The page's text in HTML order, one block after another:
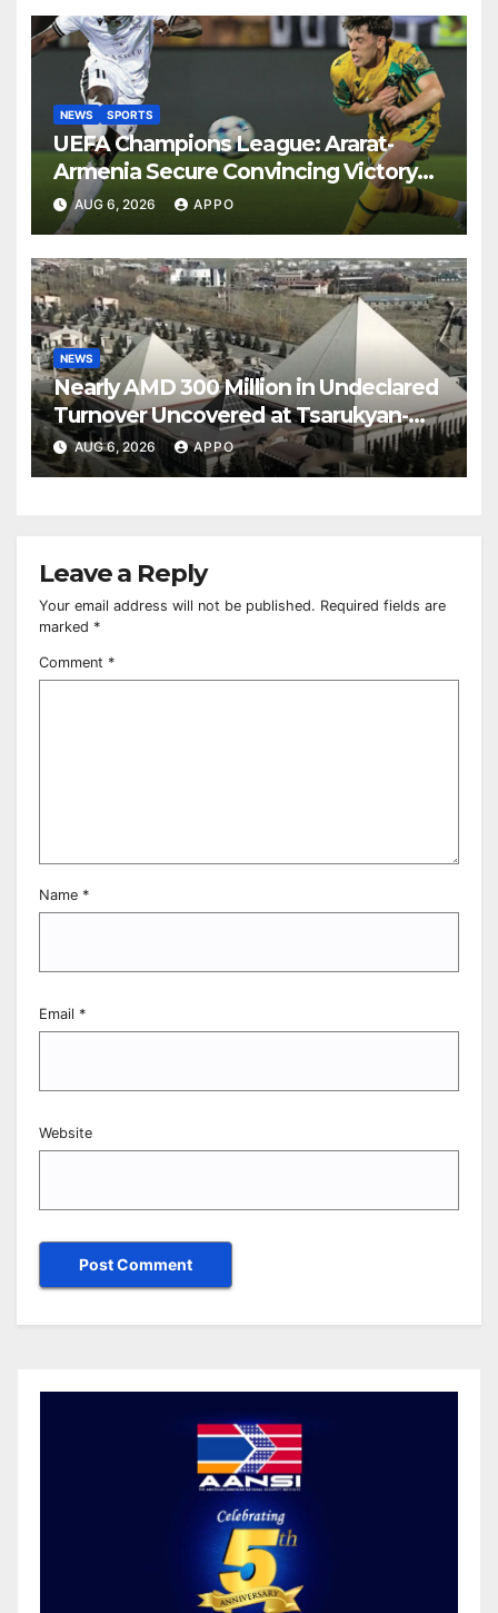
NEWS SPORTS
UEFA Champions League: Ararat-
Armenia Secure Convincing Victory
Over Shamrock Rovers 2-0
AUG 6, 2026 APPO
NEWS
Nearly AMD 300 Million in Undeclared
Turnover Uncovered at Tsarukyan-
Owned Entertainment Center
AUG 6, 2026 APPO
Leave a Reply
Your email address will not be published. Required fields are
marked *
Comment *
Name *
Email *
Website